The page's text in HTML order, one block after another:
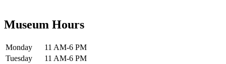
Museum Hours
Monday
11 AM-6 PM
Tuesday
11 AM-6 PM